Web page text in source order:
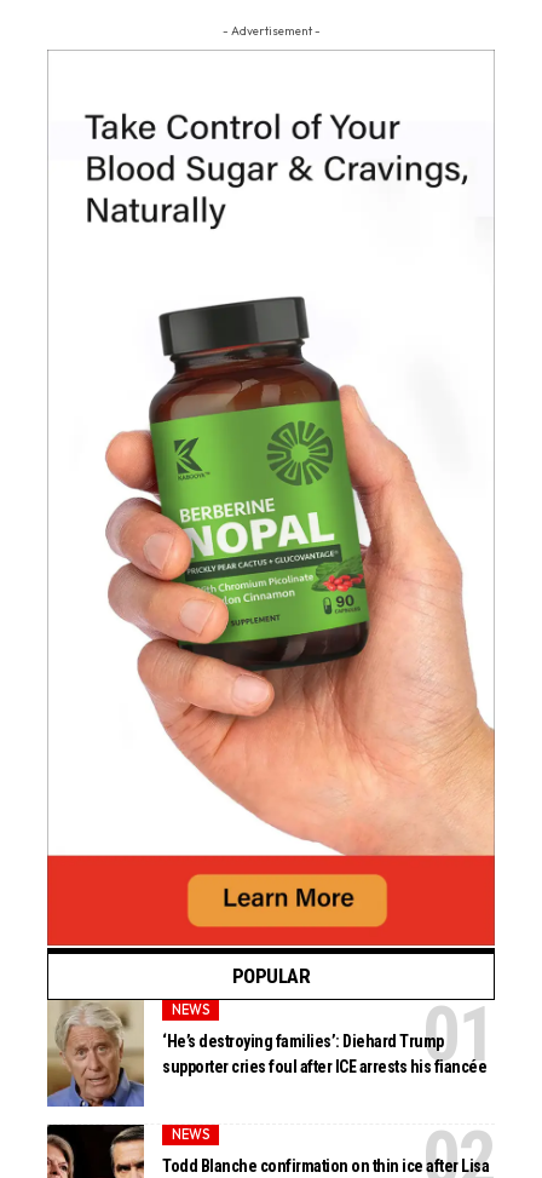
- Advertisement -
POPULAR
NEWS
‘He’s destroying families’: Diehard Trump
supporter cries foul after ICE arrests his fiancée
NEWS
Todd Blanche confirmation on thin ice after Lisa